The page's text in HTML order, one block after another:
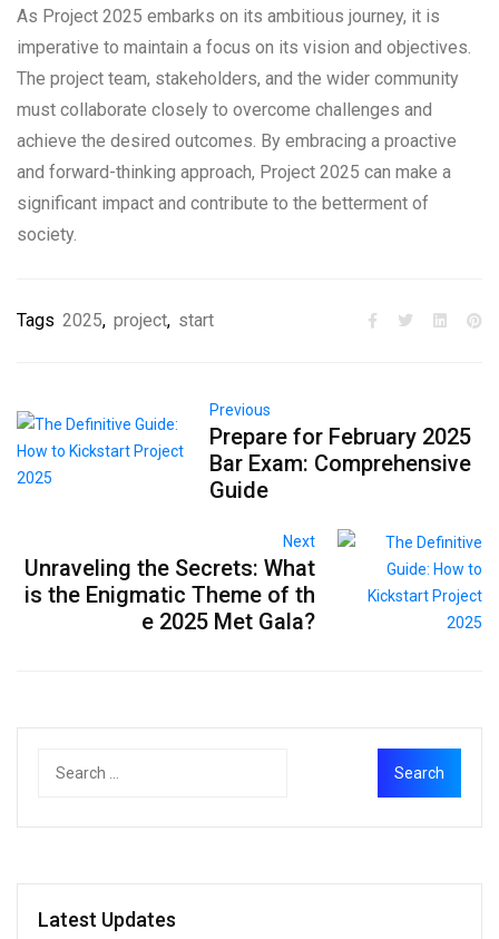
As Project 2025 embarks on its ambitious journey, it is
imperative to maintain a focus on its vision and objectives.
The project team, stakeholders, and the wider community
must collaborate closely to overcome challenges and
achieve the desired outcomes. By embracing a proactive
and forward-thinking approach, Project 2025 can make a
significant impact and contribute to the betterment of
society.
Tags 2025, project, start
Previous
Prepare for February 2025
Bar Exam: Comprehensive
Guide
Next
Unraveling the Secrets: What
is the Enigmatic Theme of th
e 2025 Met Gala?
Latest Updates